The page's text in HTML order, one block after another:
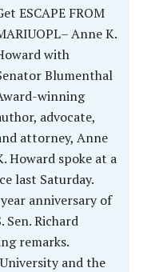
ESCAPE FROM
Anne K.
with
Blumenthal
winning
advocate,
attorney, Anne
Howard spoke at a
last Saturday.
anniversary of
Sen. Richard
remarks.
and the